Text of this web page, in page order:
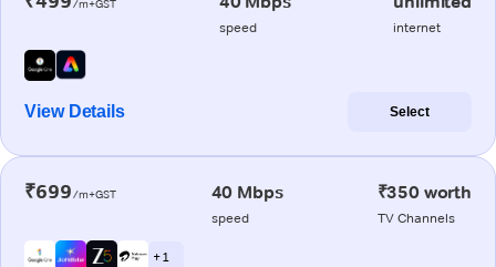
/m+GST
speed internet
View Details Select
₹699/m+GST 40 Mbps
speed
₹350 worth
TV Channels
+ 1